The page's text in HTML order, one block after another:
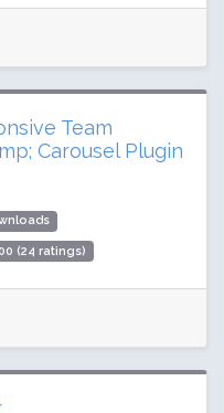
Team
Carousel Plugin
(24 ratings)